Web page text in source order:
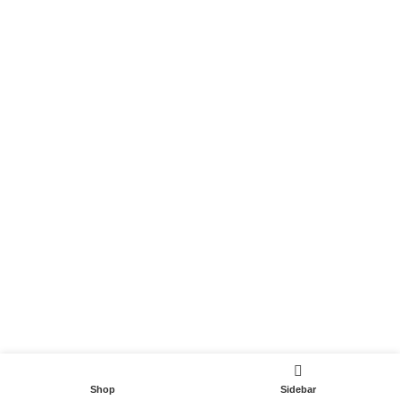
Shop Sidebar